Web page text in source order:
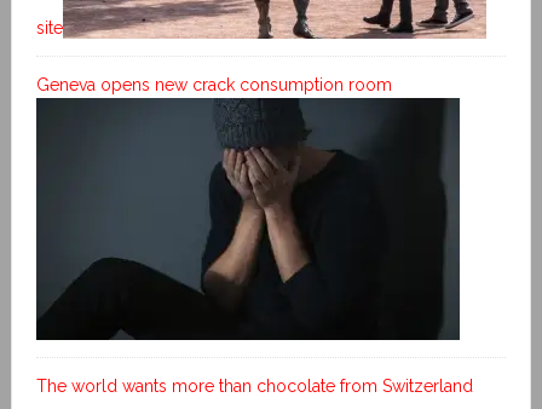
site
Geneva opens new crack consumption room
The world wants more than chocolate from Switzerland